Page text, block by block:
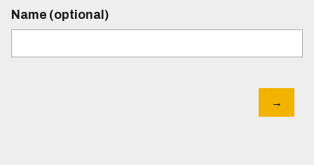
Name (optional)